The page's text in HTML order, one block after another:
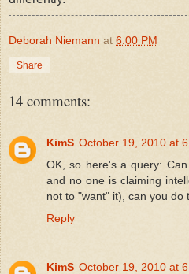
Deborah Niemann at 6:00 PM
Share
14 comments:
KimS October 19, 2010 at
OK, so here's a query:
and no one is claiming
not to "want" it), can you do
Reply
KimS October 19, 2010 at